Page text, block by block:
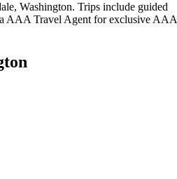
Washington. Trips include guided
a AAA Travel Agent for exclusive AAA